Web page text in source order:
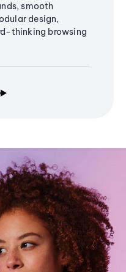
smooth
design,
thinking browsing